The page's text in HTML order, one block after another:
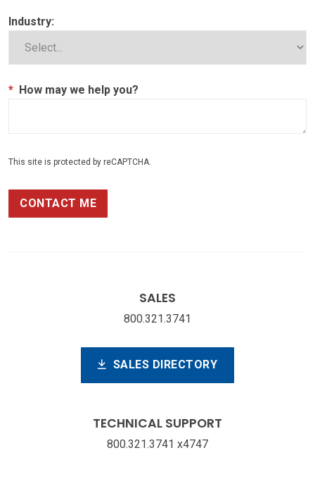
Industry:
* How may we help you?
This site is protected by reCAPTCHA.
CONTACT ME
SALES
800.321.3741
SALES DIRECTORY
TECHNICAL SUPPORT
800.321.3741 x4747